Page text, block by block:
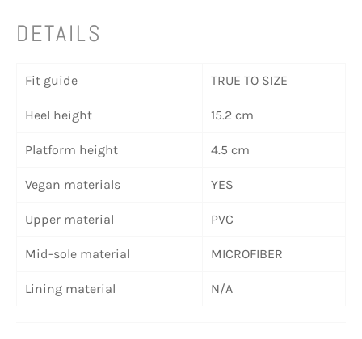
DETAILS
Fit guide TRUE TO SIZE
Heel height 15.2 cm
Platform height 4.5 cm
Vegan materials YES
Upper material PVC
Mid-sole material MICROFIBER
Lining material N/A